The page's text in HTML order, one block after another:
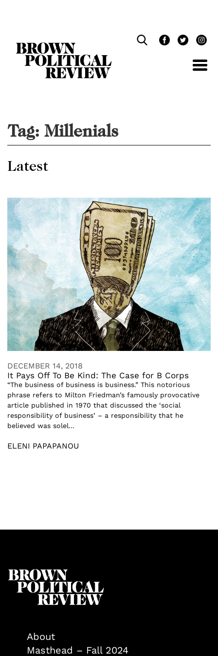
Tag: Millenials
Latest
DECEMBER 14, 2018
It Pays Off To Be Kind: The Case for B Corps
“The business of business is business.” This notorious
phrase refers to Milton Friedman’s famously provocative
article published in 1970 that discussed the ‘social
responsibility of business’ – a responsibility that he
believed was solel...
ELENI PAPAPANOU
About
Masthead – Fall 2024